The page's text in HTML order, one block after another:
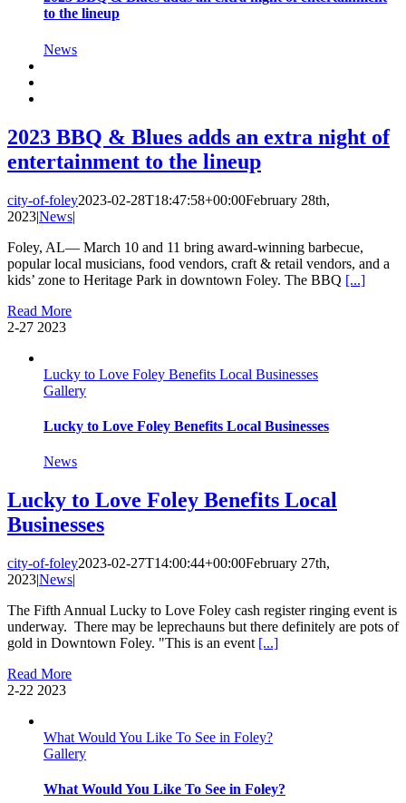
to the lineup
News
2023 BBQ & Blues adds an extra night of
entertainment to the lineup
city-of-foley2023-02-28T18:47:58+00:00February 28th,
2023|News|
Foley, AL— March 10 and 11 bring award-winning barbecue,
popular local musicians, food vendors, craft & retail vendors, and a
kids’ zone to Heritage Park in downtown Foley. The BBQ [...]
Read More
2-27 2023
Lucky to Love Foley Benefits Local Businesses
Gallery
Lucky to Love Foley Benefits Local Businesses
News
Lucky to Love Foley Benefits Local
Businesses
city-of-foley2023-02-27T14:00:44+00:00February 27th,
2023|News|
The Fifth Annual Lucky to Love Foley cash register ringing event is
underway. There may be leprechauns but there definitely are pots of
gold in Downtown Foley. "This is an event [...]
Read More
2-22 2023
What Would You Like To See in Foley?
Gallery
What Would You Like To See in Foley?